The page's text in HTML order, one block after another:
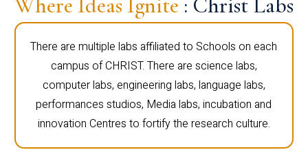
There are multiple labs affiliated to Schools on each
campus of CHRIST. There are science labs,
computer labs, engineering labs, language labs,
performances studios, Media labs, incubation and
innovation Centres to fortify the research culture.